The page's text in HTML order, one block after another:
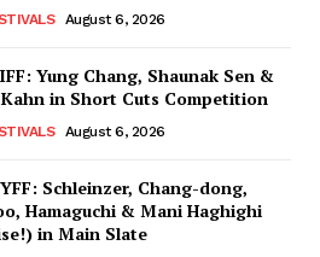
August 6, 2026
Yung Chang, Shaunak Sen &
in Short Cuts Competition
August 6, 2026
Schleinzer, Chang-dong,
Hamaguchi & Mani Haghighi
in Main Slate